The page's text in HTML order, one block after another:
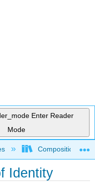
Enter Reader
Mode
hierarchyComposition
Identity